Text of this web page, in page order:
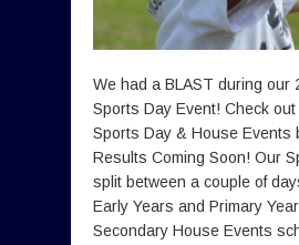
We had a BLAST during our
Sports Day Event! Check
Sports Day & House Events
Results Coming Soon! Our
split between a couple of
Early Years and Primary
Secondary House Events